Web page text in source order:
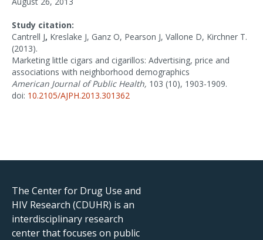
Study citation:
Cantrell J, Kreslake J, Ganz O, Pearson J, Vallone D, Kirchner T.
(2013).
Marketing little cigars and cigarillos: Advertising, price and
associations with neighborhood demographics
American Journal of Public Health, 103 (10), 1903-1909.
doi: 10.2105/AJPH.2013.301362
The Center for Drug Use and
HIV Research (CDUHR) is an
interdisciplinary research
center that focuses on public